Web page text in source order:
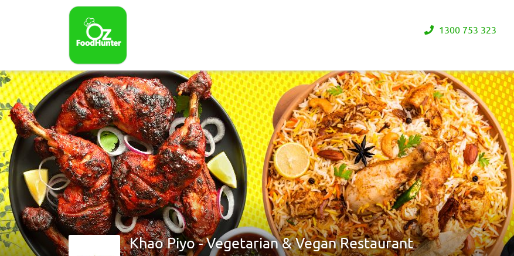
1300 753 323
Khao Piyo - Vegetarian & Vegan Restaurant